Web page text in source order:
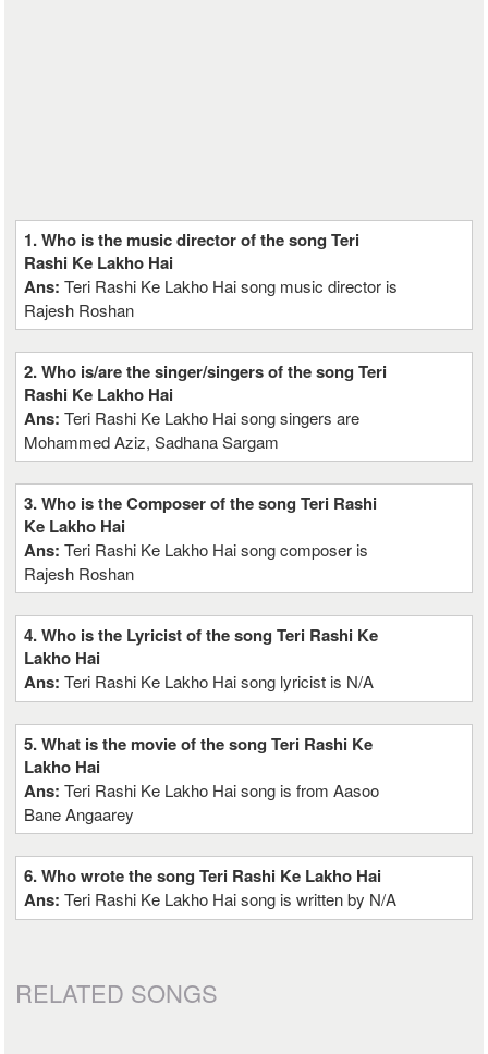
1. Who is the music director of the song Teri
Rashi Ke Lakho Hai
Ans:Teri Rashi Ke Lakho Hai song music director is
Rajesh Roshan
2. Who is/are the singer/singers of the song Teri
Rashi Ke Lakho Hai
Ans:Teri Rashi Ke Lakho Hai song singers are
Mohammed Aziz, Sadhana Sargam
3. Who is the Composer of the song Teri Rashi
Ke Lakho Hai
Ans:Teri Rashi Ke Lakho Hai song composer is
Rajesh Roshan
4. Who is the Lyricist of the song Teri Rashi Ke
Lakho Hai
Ans:Teri Rashi Ke Lakho Hai song lyricist is N/A
5. What is the movie of the song Teri Rashi Ke
Lakho Hai
Ans:Teri Rashi Ke Lakho Hai song is from Aasoo
Bane Angaarey
6. Who wrote the song Teri Rashi Ke Lakho Hai
Ans:Teri Rashi Ke Lakho Hai song is written by N/A
RELATED SONGS